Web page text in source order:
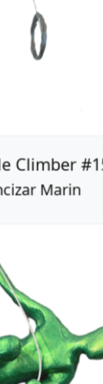
Climber #15